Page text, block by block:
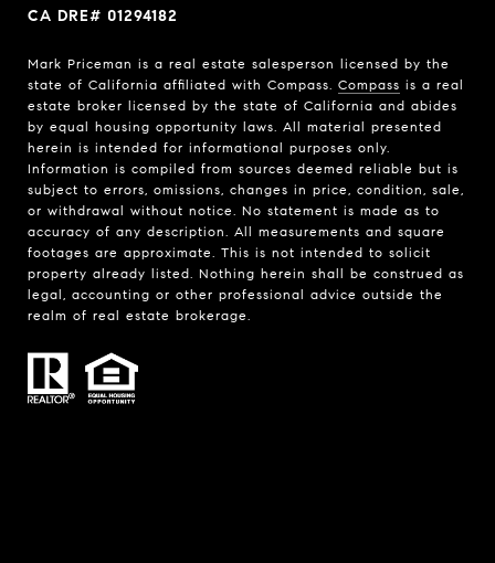
CA DRE# 01294182
Mark Priceman is a real estate salesperson licensed by the
state of California affiliated with Compass. Compass is a real
estate broker licensed by the state of California and abides
by equal housing opportunity laws. All material presented
herein is intended for informational purposes only.
Information is compiled from sources deemed reliable but is
subject to errors, omissions, changes in price, condition, sale,
or withdrawal without notice. No statement is made as to
accuracy of any description. All measurements and square
footages are approximate. This is not intended to solicit
property already listed. Nothing herein shall be construed as
legal, accounting or other professional advice outside the
realm of real estate brokerage.